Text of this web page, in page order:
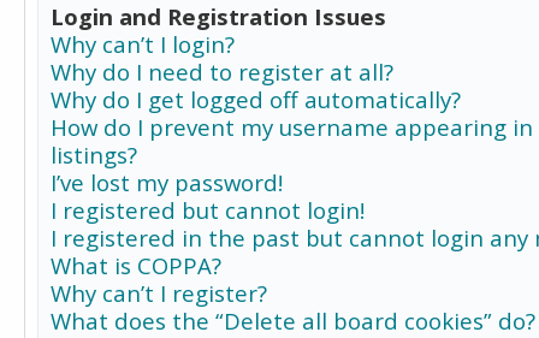
Login and Registration Issues
Why can’t I login?
Why do I need to register at all?
Why do I get logged off automatically?
How do I prevent my username appearing
listings?
I’ve lost my password!
I registered but cannot login!
I registered in the past but cannot login any
What is COPPA?
Why can’t I register?
What does the “Delete all board cookies” do?